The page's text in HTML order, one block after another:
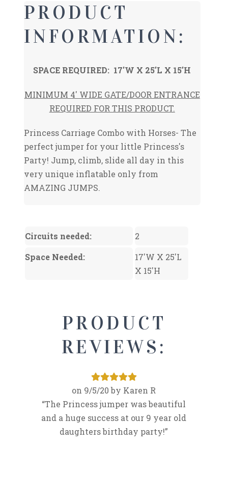
PRODUCT
INFORMATION:
SPACE REQUIRED: 17'W X 25'L X 15'H
MINIMUM 4' WIDE GATE/DOOR ENTRANCE
REQUIRED FOR THIS PRODUCT.
Princess Carriage Combo with Horses- The
perfect jumper for your little Princess's
Party! Jump, climb, slide all day in this
very unique inflatable only from
AMAZING JUMPS.
Circuits needed:
2
Space Needed:
17'W X 25'L
X 15'H
PRODUCT
REVIEWS:
9/5/20
Karen R
The Princess jumper was beautiful
and a huge success at our 9 year old
daughters birthday party!